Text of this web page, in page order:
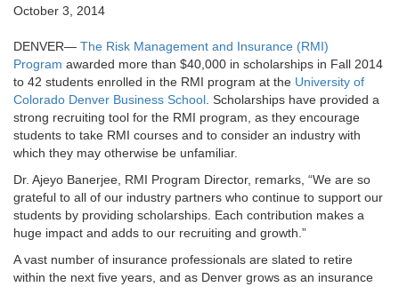
October 3, 2014
DENVER— The Risk Management and Insurance (RMI)
Program awarded more than $40,000 in scholarships in Fall 2014
to 42 students enrolled in the RMI program at the University of
Colorado Denver Business School . Scholarships have provided a
strong recruiting tool for the RMI program, as they encourage
students to take RMI courses and to consider an industry with
which they may otherwise be unfamiliar.
Dr. Ajeyo Banerjee, RMI Program Director, remarks, “We are so
grateful to all of our industry partners who continue to support our
students by providing scholarships. Each contribution makes a
huge impact and adds to our recruiting and growth.”
A vast number of insurance professionals are slated to retire
within the next five years, and as Denver grows as an insurance